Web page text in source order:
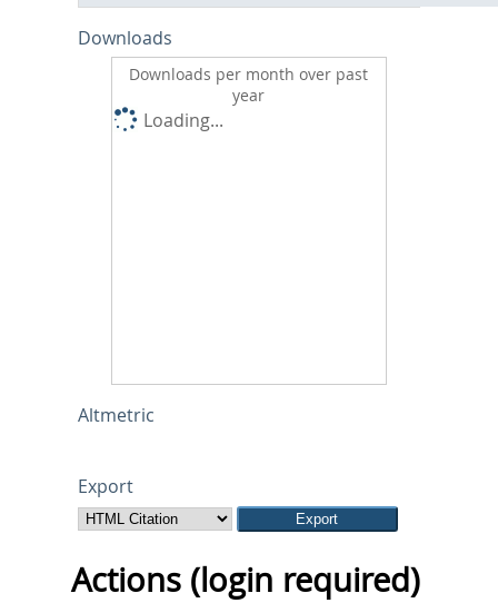
Downloads
Downloads per month over past
year
Loading...
Altmetric
Export
Actions (login required)